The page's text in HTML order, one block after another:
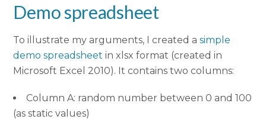
Demo spreadsheet
To illustrate my arguments, I created asimple
demo spreadsheet in xlsx format (created in
Microsoft Excel 2010). It contains two columns:
Column A: random number between 0 and 100
(as static values)